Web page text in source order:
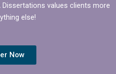
values clients more
else!
Now